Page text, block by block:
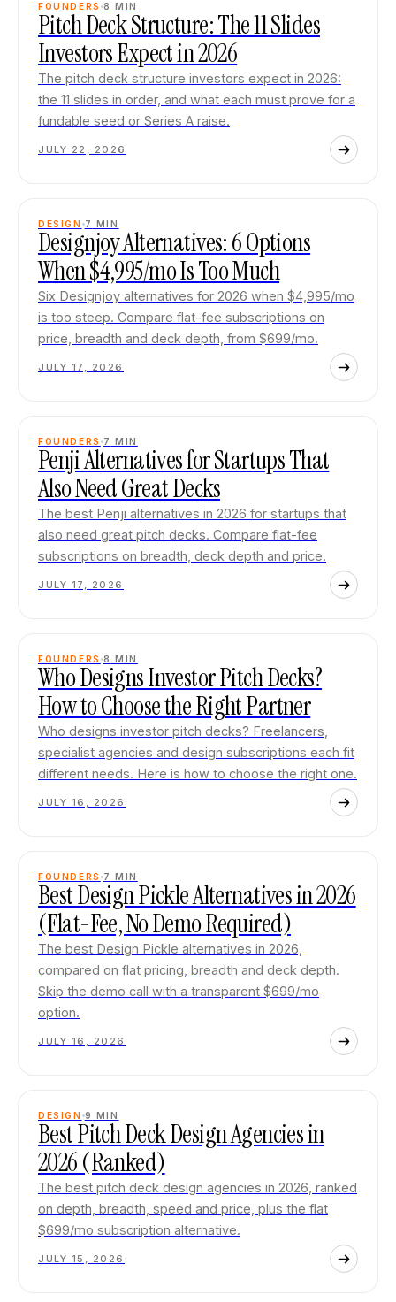
FOUNDERS 8 MIN
Pitch Deck Structure: The 11 Slides
Investors Expect in 2026
The pitch deck structure investors expect in 2026:
the 11 slides in order, and what each must prove for a
fundable seed or Series A raise.
JULY 22, 2026
DESIGN 7 MIN
Designjoy Alternatives: 6 Options
When $4,995/mo Is Too Much
Six Designjoy alternatives for 2026 when $4,995/mo
is too steep. Compare flat-fee subscriptions on
price, breadth and deck depth, from $699/mo.
JULY 17, 2026
FOUNDERS 7 MIN
Penji Alternatives for Startups That
Also Need Great Decks
The best Penji alternatives in 2026 for startups that
also need great pitch decks. Compare flat-fee
subscriptions on breadth, deck depth and price.
JULY 17, 2026
FOUNDERS 8 MIN
Who Designs Investor Pitch Decks?
How to Choose the Right Partner
Who designs investor pitch decks? Freelancers,
specialist agencies and design subscriptions each fit
different needs. Here is how to choose the right one.
JULY 16, 2026
FOUNDERS 7 MIN
Best Design Pickle Alternatives in 2026
(Flat-Fee, No Demo Required)
The best Design Pickle alternatives in 2026,
compared on flat pricing, breadth and deck depth.
Skip the demo call with a transparent $699/mo
option.
JULY 16, 2026
DESIGN 9 MIN
Best Pitch Deck Design Agencies in
2026 (Ranked)
The best pitch deck design agencies in 2026, ranked
on depth, breadth, speed and price, plus the flat
$699/mo subscription alternative.
JULY 15, 2026